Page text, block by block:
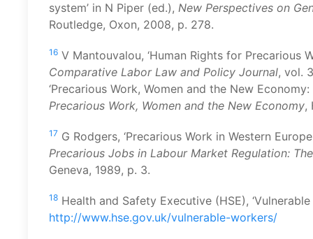
system’ in N Piper (ed.), New Perspectives on
Routledge, Oxon, 2008, p. 278.
16 V Mantouvalou, ‘Human Rights for Precarious
Comparative Labor Law and Policy Journal, vol.
‘Precarious Work, Women and the New
Precarious Work, Women and the New Economy,
17 G Rodgers, ‘Precarious Work in Western
Precarious Jobs in Labour Market Regulation:
Geneva, 1989, p. 3.
18 Health and Safety Executive (HSE),
http://www.hse.gov.uk/vulnerable-workers/